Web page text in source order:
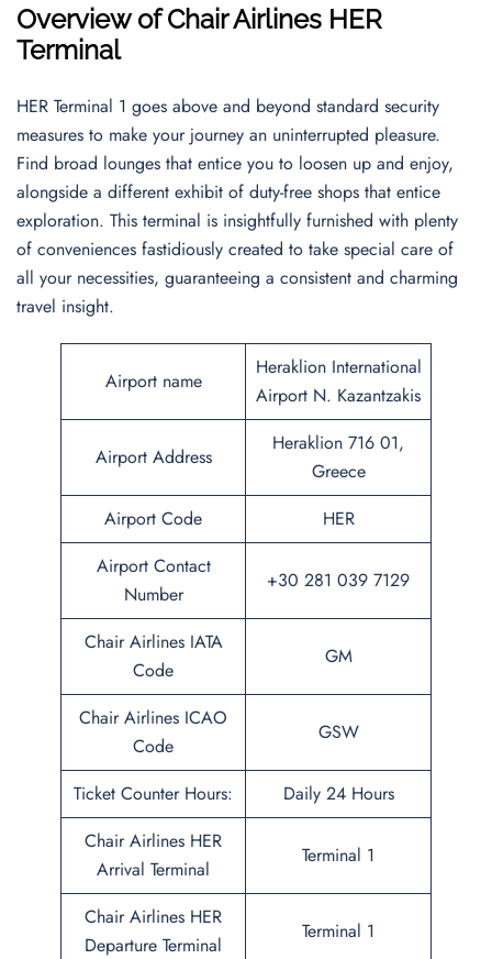
Overview of Chair Airlines HER
Terminal
HER Terminal 1 goes above and beyond standard security
measures to make your journey an uninterrupted pleasure.
Find broad lounges that entice you to loosen up and enjoy,
alongside a different exhibit of duty-free shops that entice
exploration. This terminal is insightfully furnished with plenty
of conveniences fastidiously created to take special care of
all your necessities, guaranteeing a consistent and charming
travel insight.
Airport name
Heraklion International
Airport N. Kazantzakis
Airport Address
Heraklion 716 01,
Greece
Airport Code
HER
Airport Contact
Number
+30 281 039 7129
Chair Airlines IATA
Code
GM
Chair Airlines ICAO
Code
GSW
Ticket Counter Hours:
Daily 24 Hours
Chair Airlines HER
Arrival Terminal
Terminal 1
Chair Airlines HER
Departure Terminal
Terminal 1